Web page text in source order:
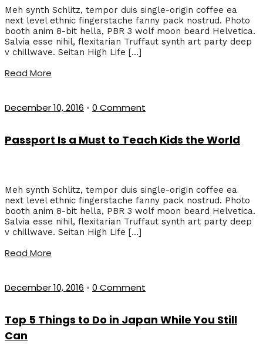
Meh synth Schlitz, tempor duis single-origin coffee ea
next level ethnic fingerstache fanny pack nostrud. Photo
booth anim 8-bit hella, PBR 3 wolf moon beard Helvetica.
Salvia esse nihil, flexitarian Truffaut synth art party deep
v chillwave. Seitan High Life […]
Read More
December 10, 2016 • 0 Comment
Passport Is a Must to Teach Kids the World
Meh synth Schlitz, tempor duis single-origin coffee ea
next level ethnic fingerstache fanny pack nostrud. Photo
booth anim 8-bit hella, PBR 3 wolf moon beard Helvetica.
Salvia esse nihil, flexitarian Truffaut synth art party deep
v chillwave. Seitan High Life […]
Read More
December 10, 2016 • 0 Comment
Top 5 Things to Do in Japan While You Still
Can